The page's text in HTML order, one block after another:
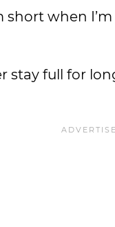
short when
stay full for